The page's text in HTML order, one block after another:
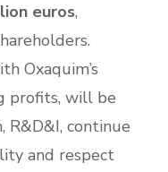
euros,
Oxaquim’s
profits, will be
R&D&I, continue
and respect